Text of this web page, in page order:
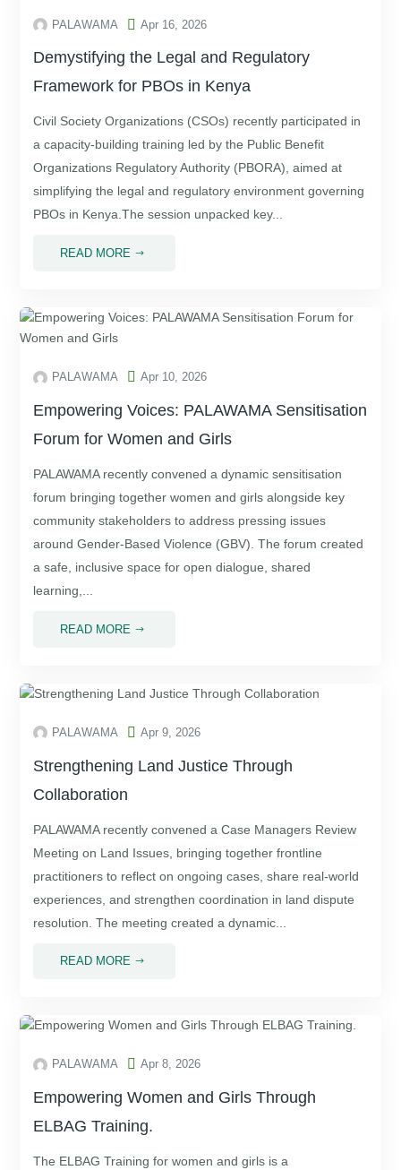
PALAWAMA  Apr 16, 2026
Demystifying the Legal and Regulatory
Framework for PBOs in Kenya
Civil Society Organizations (CSOs) recently participated in
a capacity-building training led by the Public Benefit
Organizations Regulatory Authority (PBORA), aimed at
simplifying the legal and regulatory environment governing
PBOs in Kenya.The session unpacked key...
READ MORE $
PALAWAMA  Apr 10, 2026
Empowering Voices: PALAWAMA Sensitisation
Forum for Women and Girls
PALAWAMA recently convened a dynamic sensitisation
forum bringing together women and girls alongside key
community stakeholders to address pressing issues
around Gender-Based Violence (GBV). The forum created
a safe, inclusive space for open dialogue, shared
learning,...
READ MORE $
PALAWAMA  Apr 9, 2026
Strengthening Land Justice Through
Collaboration
PALAWAMA recently convened a Case Managers Review
Meeting on Land Issues, bringing together frontline
practitioners to reflect on ongoing cases, share real-world
experiences, and strengthen coordination in land dispute
resolution. The meeting created a dynamic...
READ MORE $
PALAWAMA  Apr 8, 2026
Empowering Women and Girls Through
ELBAG Training.
The ELBAG Training for women and girls is a